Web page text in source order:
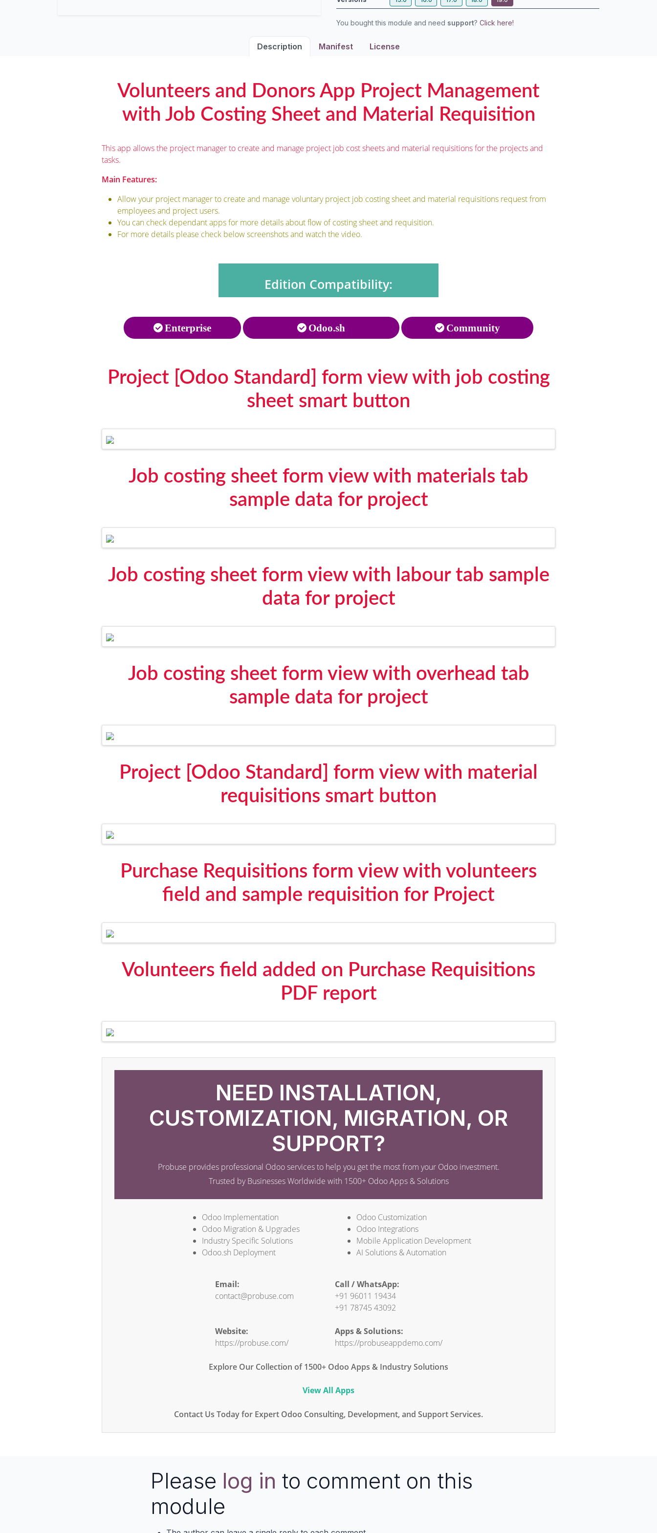
You bought this module and need support? Click here!
Description Manifest License
Volunteers and Donors App Project Management
with Job Costing Sheet and Material Requisition
This app allows the project manager to create and manage project job cost sheets and material requisitions for the projects and
tasks.
Main Features:
Allow your project manager to create and manage voluntary project job costing sheet and material requisitions request from
employees and project users.
You can check dependant apps for more details about flow of costing sheet and requisition.
For more details please check below screenshots and watch the video.
Edition Compatibility:
Enterprise Odoo.sh Community
Project [Odoo Standard] form view with job costing
sheet smart button
Job costing sheet form view with materials tab
sample data for project
Job costing sheet form view with labour tab sample
data for project
Job costing sheet form view with overhead tab
sample data for project
Project [Odoo Standard] form view with material
requisitions smart button
Purchase Requisitions form view with volunteers
field and sample requisition for Project
Volunteers field added on Purchase Requisitions
PDF report
NEED INSTALLATION,
CUSTOMIZATION, MIGRATION, OR
SUPPORT?
Probuse provides professional Odoo services to help you get the most from your Odoo investment.
Trusted by Businesses Worldwide with 1500+ Odoo Apps & Solutions
Odoo Implementation
Odoo Migration & Upgrades
Industry Specific Solutions
Odoo.sh Deployment
Odoo Customization
Odoo Integrations
Mobile Application Development
AI Solutions & Automation
Email:
contact@probuse.com
Website:
https://probuse.com/
Call / WhatsApp:
+91 96011 19434
+91 78745 43092
Apps & Solutions:
https://probuseappdemo.com/
Explore Our Collection of 1500+ Odoo Apps & Industry Solutions
View All Apps
Contact Us Today for Expert Odoo Consulting, Development, and Support Services.
Please log in to comment on this
module